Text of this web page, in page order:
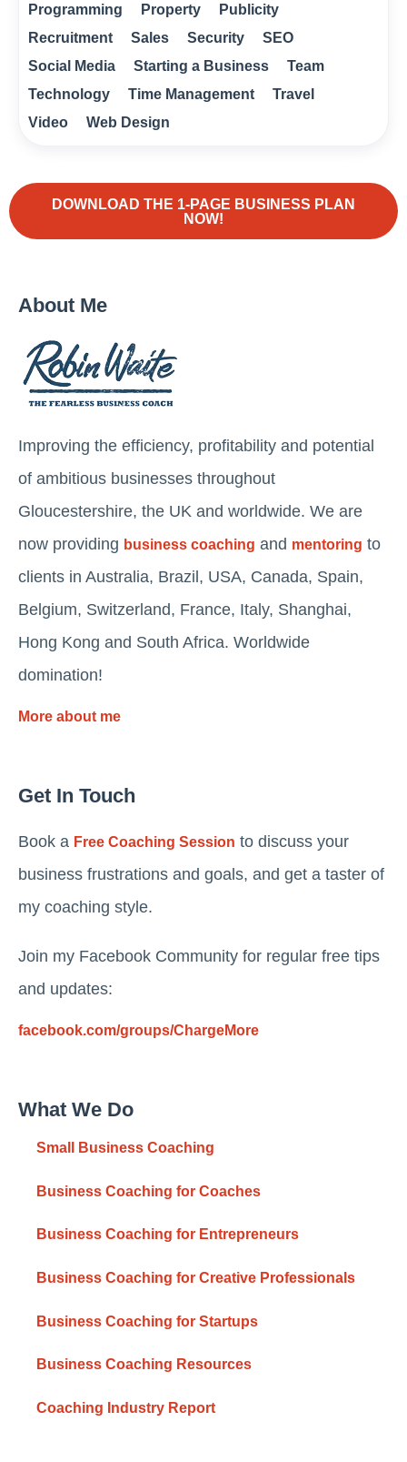
Programming
Property
Publicity
Recruitment
Sales Security
SEO
Social Media
Starting a Business
Team
Technology
Time Management
Travel
Video
Web Design
DOWNLOAD THE 1-PAGE BUSINESS PLAN
NOW!
About Me
Improving the efficiency, profitability and potential
of ambitious businesses throughout
Gloucestershire, the UK and worldwide. We are
now providing business coaching and mentoring to
clients in Australia, Brazil, USA, Canada, Spain,
Belgium, Switzerland, France, Italy, Shanghai,
Hong Kong and South Africa. Worldwide
domination!
More about me
Get In Touch
Book a Free Coaching Session to discuss your
business frustrations and goals, and get a taster of
my coaching style.
Join my Facebook Community for regular free tips
and updates:
facebook.com/groups/ChargeMore
What We Do
Small Business Coaching
Business Coaching for Coaches
Business Coaching for Entrepreneurs
Business Coaching for Creative Professionals
Business Coaching for Startups
Business Coaching Resources
Coaching Industry Report